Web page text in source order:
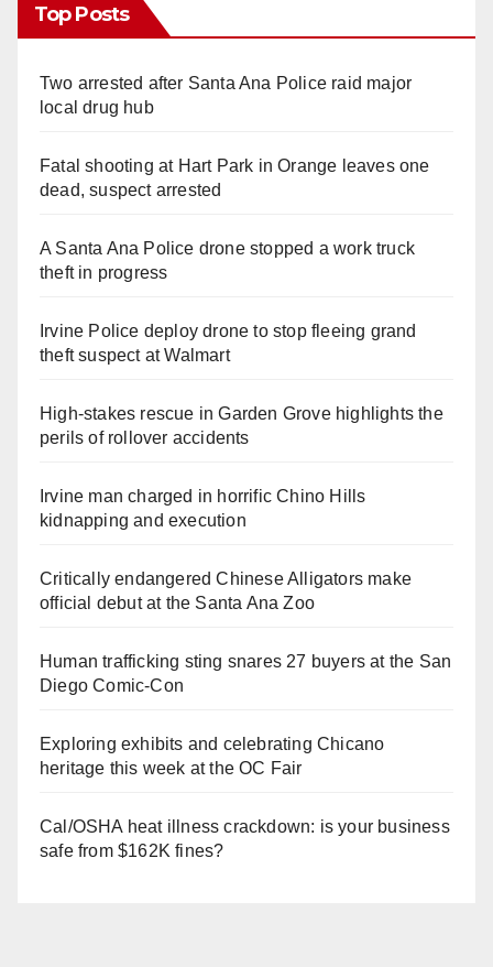
Top Posts
Two arrested after Santa Ana Police raid major
local drug hub
Fatal shooting at Hart Park in Orange leaves one
dead, suspect arrested
A Santa Ana Police drone stopped a work truck
theft in progress
Irvine Police deploy drone to stop fleeing grand
theft suspect at Walmart
High-stakes rescue in Garden Grove highlights the
perils of rollover accidents
Irvine man charged in horrific Chino Hills
kidnapping and execution
Critically endangered Chinese Alligators make
official debut at the Santa Ana Zoo
Human trafficking sting snares 27 buyers at the San
Diego Comic-Con
Exploring exhibits and celebrating Chicano
heritage this week at the OC Fair
Cal/OSHA heat illness crackdown: is your business
safe from $162K fines?